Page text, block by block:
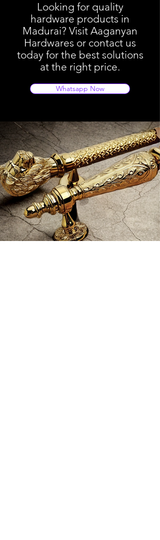
Looking for quality
hardware products in
Madurai? Visit Aaganyan
Hardwares or contact us
today for the best solutions
at the right price.
Whatsapp Now